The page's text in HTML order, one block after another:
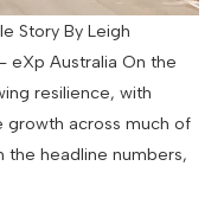
Story By Leigh
eXp Australia On the
resilience, with
across much of
the headline numbers,